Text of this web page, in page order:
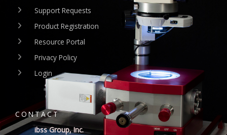
Support Requests
Product Registration
Resource Portal
Privacy Policy
Login
CONTACT
ibss Group, Inc.